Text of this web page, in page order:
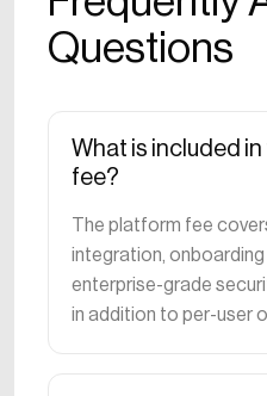
Questions
What is included
fee?
The platform fee
integration, onboarding
enterprise-grade
in addition to per-user